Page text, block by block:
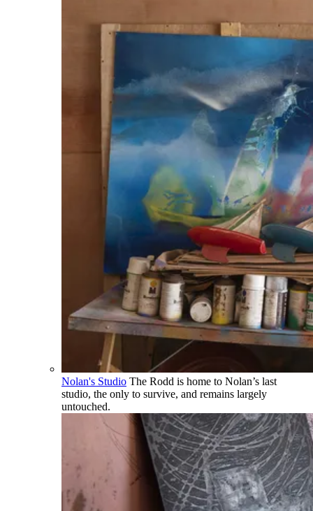
Nolan's Studio The Rodd is home to Nolan’s last
studio, the only to survive, and remains largely
untouched.